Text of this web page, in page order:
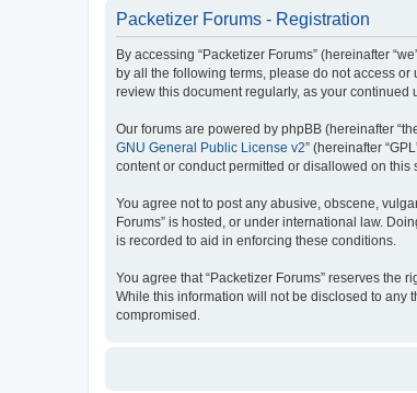
Packetizer Forums - Registration
By accessing “Packetizer Forums” (hereinafter
by all the following terms, please do not access
review this document regularly, as your continued
Our forums are powered by phpBB (hereinafter
GNU General Public License v2” (hereinafter
content or conduct permitted or disallowed on
You agree not to post any abusive, obscene,
Forums” is hosted, or under international law.
is recorded to aid in enforcing these conditions.
You agree that “Packetizer Forums” reserves the
While this information will not be disclosed to any
compromised.